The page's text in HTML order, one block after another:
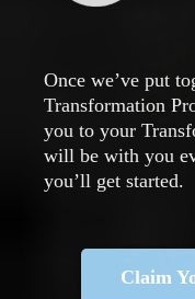
Once we’ve put
Transformation
you to your
will be with you
you’ll get started.
Claim